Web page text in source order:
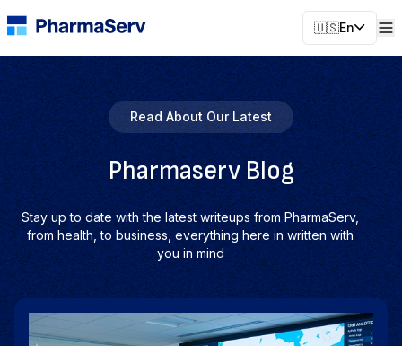
🇺🇸En
Read About Our Latest
Pharmaserv Blog
Stay up to date with the latest writeups from PharmaServ,
from health, to business, everything here in written with
you in mind